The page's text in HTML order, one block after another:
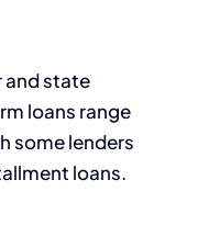
and state
loans range
some lenders
loans.